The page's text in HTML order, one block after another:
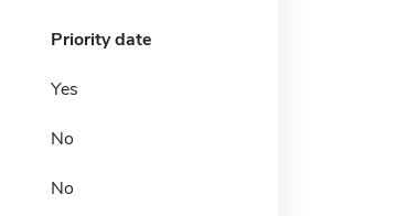
Priority date
Yes
No
No